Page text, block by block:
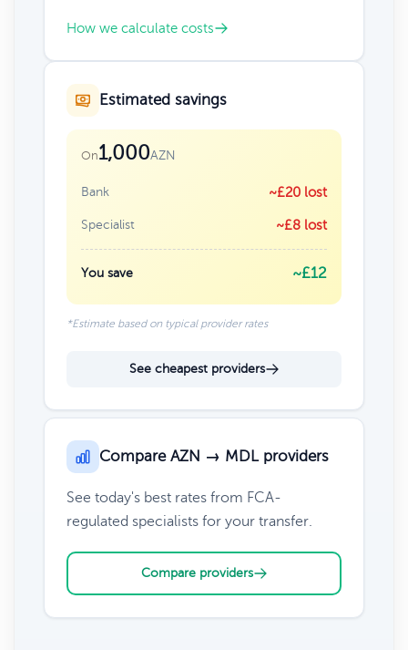
How we calculate costs
Estimated savings
On1,000AZN
Bank ~£20 lost
Specialist ~£8 lost
You save ~£12
*Estimate based on typical provider rates
See cheapest providers
Compare AZN → MDL providers
See today's best rates from FCA-
regulated specialists for your transfer.
Compare providers